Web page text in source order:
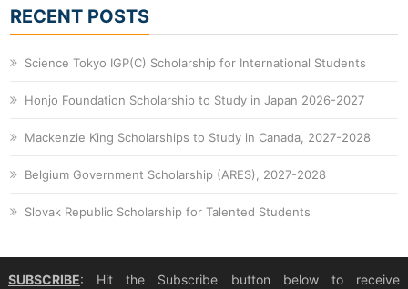
RECENT POSTS
Science Tokyo IGP(C) Scholarship for International Students
Honjo Foundation Scholarship to Study in Japan 2026-2027
Mackenzie King Scholarships to Study in Canada, 2027-2028
Belgium Government Scholarship (ARES), 2027-2028
Slovak Republic Scholarship for Talented Students
SUBSCRIBE: Hit the Subscribe button below to receive